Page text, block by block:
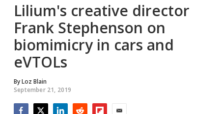
Lilium's creative director
Frank Stephenson on
biomimicry in cars and
eVTOLs
ByLoz Blain
September 21, 2019